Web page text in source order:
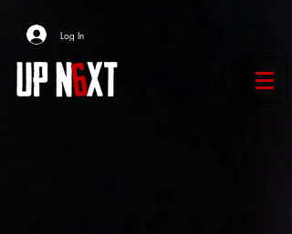
Log In